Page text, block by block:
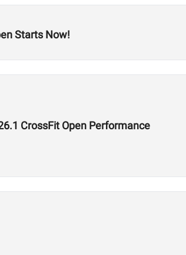
Starts Now!
CrossFit Open Performance